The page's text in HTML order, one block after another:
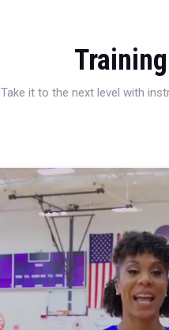
Take it to the next level with